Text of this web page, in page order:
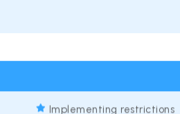
Implementing restrictions